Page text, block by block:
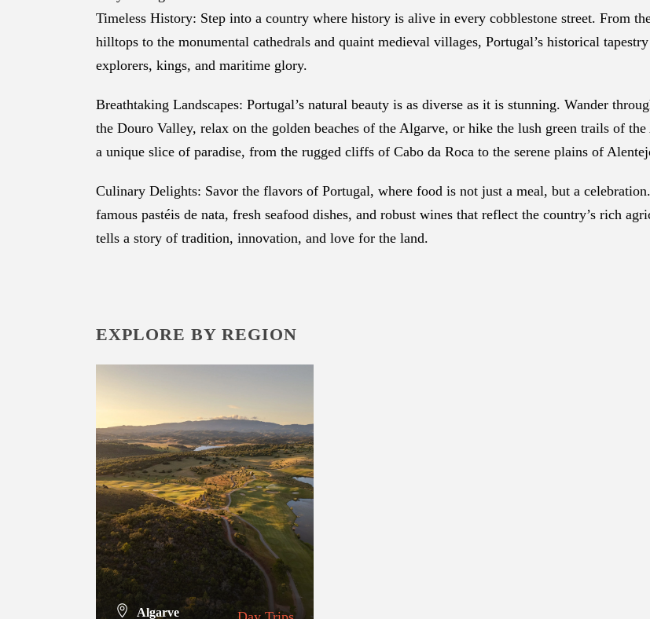
Timeless History: Step into a country where history is alive in every cobblestone street. From
hilltops to the monumental cathedrals and quaint medieval villages, Portugal’s historical
explorers, kings, and maritime glory.
Breathtaking Landscapes: Portugal’s natural beauty is as diverse as it is stunning. Wander
the Douro Valley, relax on the golden beaches of the Algarve, or hike the lush green trails of
a unique slice of paradise, from the rugged cliffs of Cabo da Roca to the serene plains of
Culinary Delights: Savor the flavors of Portugal, where food is not just a meal, but a
famous pastéis de nata, fresh seafood dishes, and robust wines that reflect the country’s rich
tells a story of tradition, innovation, and love for the land.
EXPLORE BY REGION
Algarve